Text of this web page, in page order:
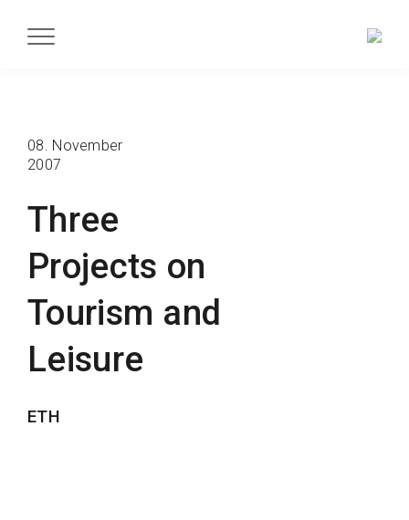
Three
Projects on
Tourism and
Leisure
ETH
08. November
2007